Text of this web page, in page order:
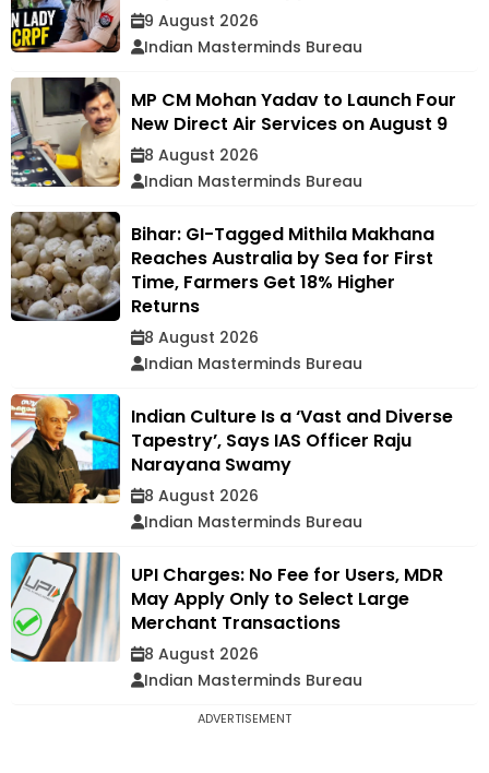
9 August 2026
Indian Masterminds Bureau
MP CM Mohan Yadav to Launch Four
New Direct Air Services on August 9
8 August 2026
Indian Masterminds Bureau
Bihar: GI-Tagged Mithila Makhana
Reaches Australia by Sea for First
Time, Farmers Get 18% Higher
Returns
8 August 2026
Indian Masterminds Bureau
Indian Culture Is a ‘Vast and Diverse
Tapestry’, Says IAS Officer Raju
Narayana Swamy
8 August 2026
Indian Masterminds Bureau
UPI Charges: No Fee for Users, MDR
May Apply Only to Select Large
Merchant Transactions
8 August 2026
Indian Masterminds Bureau
ADVERTISEMENT